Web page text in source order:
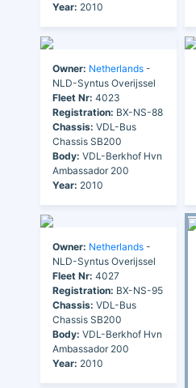
Year: 2010
Owner: Netherlands -
NLD-Syntus Overijssel
Fleet Nr: 4023
Registration: BX-NS-88
Chassis: VDL-Bus
Chassis SB200
Body: VDL-Berkhof Hvn
Ambassador 200
Year: 2010
Owner: Netherlands -
NLD-Syntus Overijssel
Fleet Nr: 4027
Registration: BX-NS-95
Chassis: VDL-Bus
Chassis SB200
Body: VDL-Berkhof Hvn
Ambassador 200
Year: 2010